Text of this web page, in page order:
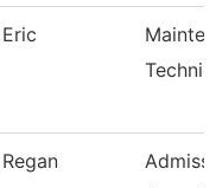
Eric
Regan